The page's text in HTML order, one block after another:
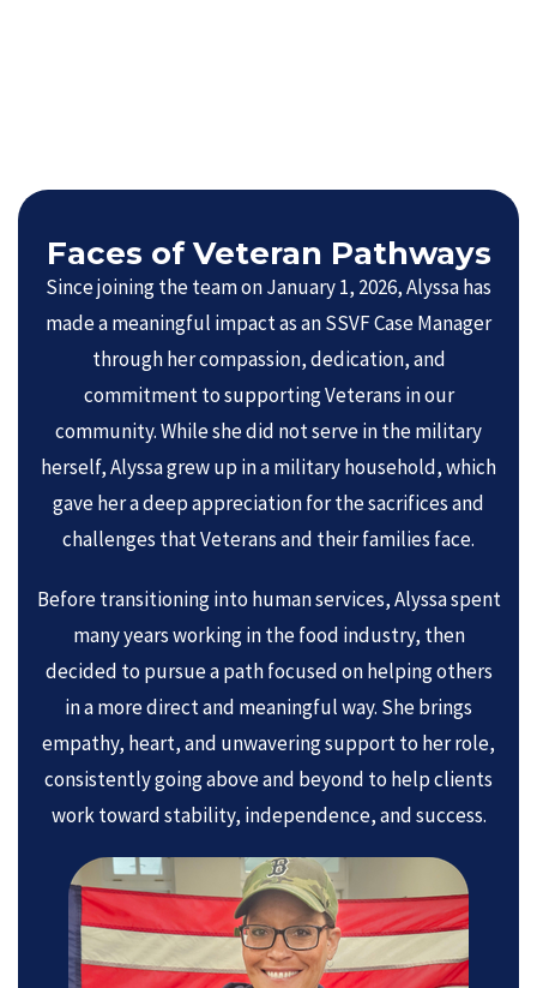
Faces of Veteran Pathways
Since joining the team on January 1, 2026, Alyssa has
made a meaningful impact as an SSVF Case Manager
through her compassion, dedication, and
commitment to supporting Veterans in our
community. While she did not serve in the military
herself, Alyssa grew up in a military household, which
gave her a deep appreciation for the sacrifices and
challenges that Veterans and their families face.
Before transitioning into human services, Alyssa spent
many years working in the food industry, then
decided to pursue a path focused on helping others
in a more direct and meaningful way. She brings
empathy, heart, and unwavering support to her role,
consistently going above and beyond to help clients
work toward stability, independence, and success.